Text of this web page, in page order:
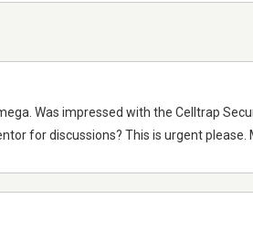
Was impressed with the Celltrap
for discussions? This is urgent please.